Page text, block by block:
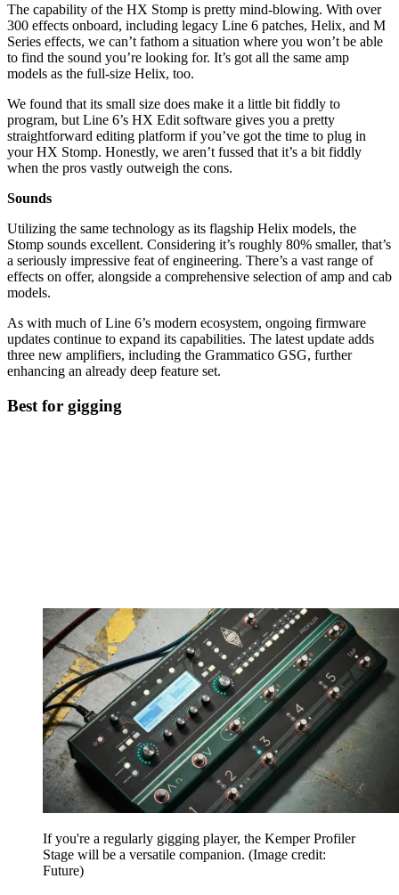
The capability of the HX Stomp is pretty mind-blowing. With over
300 effects onboard, including legacy Line 6 patches, Helix, and M
Series effects, we can’t fathom a situation where you won’t be able
to find the sound you’re looking for. It’s got all the same amp
models as the full-size Helix, too.
We found that its small size does make it a little bit fiddly to
program, but Line 6’s HX Edit software gives you a pretty
straightforward editing platform if you’ve got the time to plug in
your HX Stomp. Honestly, we aren’t fussed that it’s a bit fiddly
when the pros vastly outweigh the cons.
Sounds
Utilizing the same technology as its flagship Helix models, the
Stomp sounds excellent. Considering it’s roughly 80% smaller, that’s
a seriously impressive feat of engineering. There’s a vast range of
effects on offer, alongside a comprehensive selection of amp and cab
models.
As with much of Line 6’s modern ecosystem, ongoing firmware
updates continue to expand its capabilities. The latest update adds
three new amplifiers, including the Grammatico GSG, further
enhancing an already deep feature set.
Best for gigging
If you're a regularly gigging player, the Kemper Profiler
Stage will be a versatile companion. (Image credit:
Future)